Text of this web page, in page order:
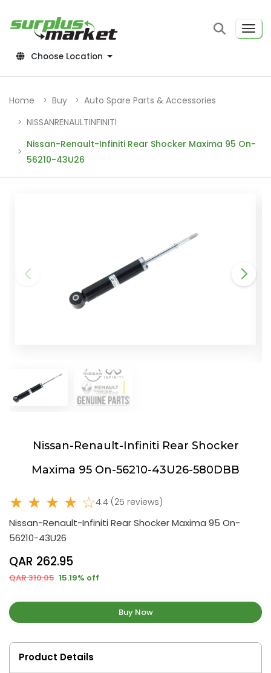
Choose Location
Home Buy
Auto Spare Parts & Accessories
NISSANRENAULTINFINITI
Nissan-Renault-Infiniti Rear Shocker Maxima 95 On-
56210-43U26
Nissan-Renault-Infiniti Rear Shocker
Maxima 95 On-56210-43U26-580DBB
★ ★ ★ ★ ☆4.4 (25 reviews)
Nissan-Renault-Infiniti Rear Shocker Maxima 95 On-
56210-43U26
QAR 262.95
QAR 310.05 15.19% off
Buy Now
Product Details